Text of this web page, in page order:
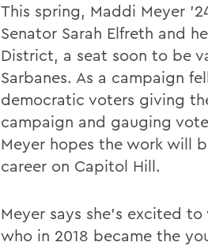
This spring, Maddi Meyer
Senator Sarah Elfreth and
District, a seat soon to be
Sarbanes. As a campaign
democratic voters giving
campaign and gauging
Meyer hopes the work will
career on Capitol Hill.
Meyer says she’s excited
who in 2018 became the